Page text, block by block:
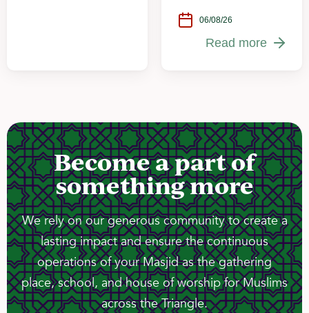
06/08/26
Read more
Become a part of
something more
We rely on our generous community to create a
lasting impact and ensure the continuous
operations of your Masjid as the gathering
place, school, and house of worship for Muslims
across the Triangle.